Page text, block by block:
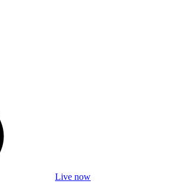
Live now